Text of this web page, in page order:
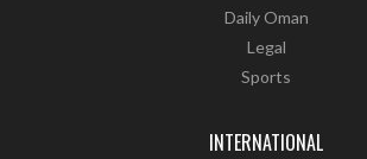
Daily Oman
Legal
Sports
INTERNATIONAL